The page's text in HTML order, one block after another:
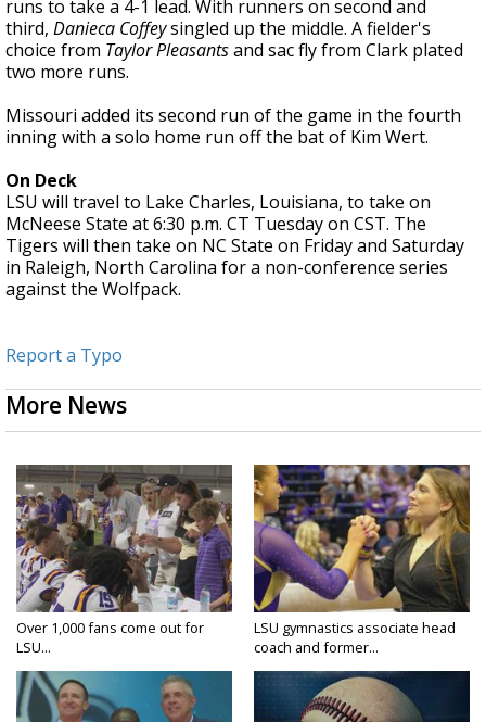
runs to take a 4-1 lead. With runners on second and
third, Danieca Coffeysingled up the middle. A fielder's
choice from Taylor Pleasantsand sac fly from Clark plated
two more runs.
Missouri added its second run of the game in the fourth
inning with a solo home run off the bat of Kim Wert.
On Deck
LSU will travel to Lake Charles, Louisiana, to take on
McNeese State at 6:30 p.m. CT Tuesday on CST. The
Tigers will then take on NC State on Friday and Saturday
in Raleigh, North Carolina for a non-conference series
against the Wolfpack.
Report a Typo
More News
Over 1,000 fans come out for
LSU...
LSU gymnastics associate head
coach and former...